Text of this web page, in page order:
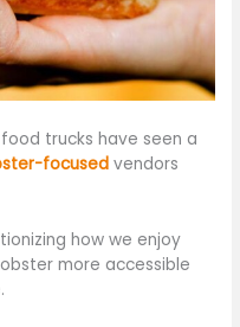
trucks have seen a
focused vendors
how we enjoy
more accessible
.